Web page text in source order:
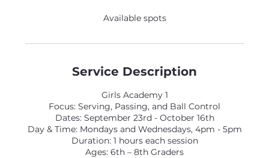
Available spots
Service Description
Girls Academy 1
Focus: Serving, Passing, and Ball Control
Dates: September 23rd - October 16th
Day & Time: Mondays and Wednesdays, 4pm - 5pm
Duration: 1 hours each session
Ages: 6th – 8th Graders